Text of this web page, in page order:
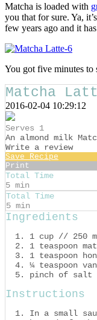
Matcha is loaded with
you that for sure. Ya,
few years ago and it
You got five minutes to
Matcha
2016-02-04 10:29:12
Serves 1
An almond milk
Write a review
Save Recipe
Print
Total Time
5 min
Total Time
5 min
Ingredients
1 cup // 250
1 teaspoon
1 teaspoon
¼ teaspoon
pinch of salt
Instructions
In a small